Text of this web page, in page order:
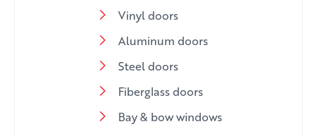
Vinyl doors
Aluminum doors
Steel doors
Fiberglass doors
Bay & bow windows